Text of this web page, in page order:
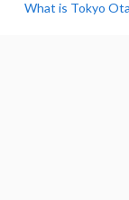
What is Tokyo